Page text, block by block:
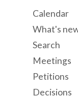
Calendar
What's
Search
Meetings
Petitions
Decisions